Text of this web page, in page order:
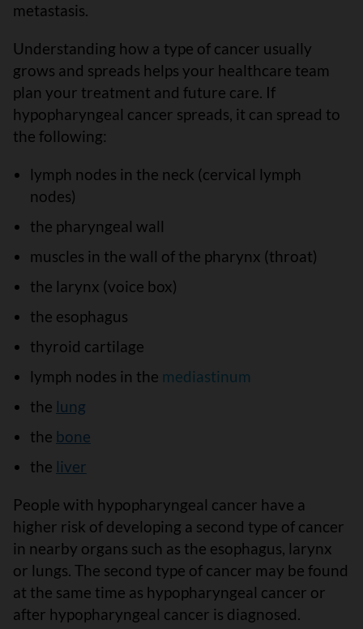
metastasis.
Understanding how a type of cancer usually
grows and spreads helps your healthcare team
plan your treatment and future care. If
hypopharyngeal cancer spreads, it can spread to
the following:
lymph nodes in the neck (cervical lymph
nodes)
the pharyngeal wall
muscles in the wall of the pharynx (throat)
the larynx (voice box)
the esophagus
thyroid cartilage
lymph nodes in the mediastinum
the lung
the bone
the liver
People with hypopharyngeal cancer have a
higher risk of developing a second type of cancer
in nearby organs such as the esophagus, larynx
or lungs. The second type of cancer may be found
at the same time as hypopharyngeal cancer or
after hypopharyngeal cancer is diagnosed.